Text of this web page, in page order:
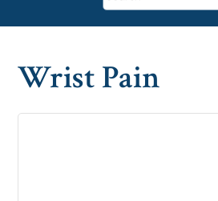
Wrist Pain